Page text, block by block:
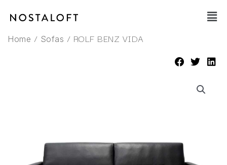
Main
Home / Sofas / ROLF BENZ VIDA